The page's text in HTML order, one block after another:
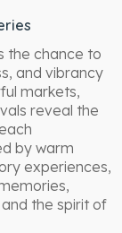
the chance to
and vibrancy
markets,
reveal the
by warm
experiences,
the spirit of